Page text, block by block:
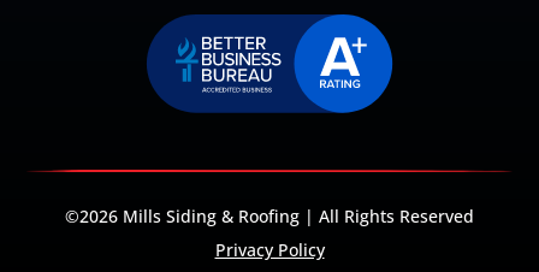
©2026 Mills Siding & Roofing | All Rights Reserved
Privacy Policy